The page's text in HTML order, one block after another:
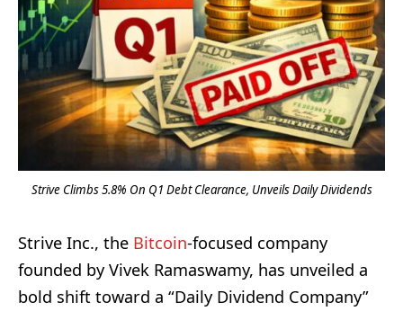
Strive Climbs 5.8% On Q1 Debt Clearance, Unveils Daily Dividends
Strive Inc., the Bitcoin-focused company
founded by Vivek Ramaswamy, has unveiled a
bold shift toward a “Daily Dividend Company”